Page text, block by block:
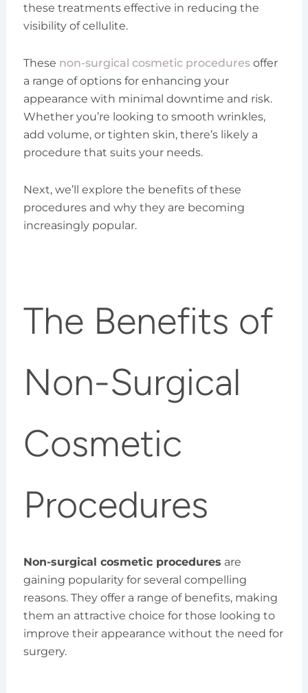
these treatments effective in reducing the
visibility of cellulite.
These non-surgical cosmetic proceduresoffer
a range of options for enhancing your
appearance with minimal downtime and risk.
Whether you’re looking to smooth wrinkles,
add volume, or tighten skin, there’s likely a
procedure that suits your needs.
Next, we’ll explore the benefits of these
procedures and why they are becoming
increasingly popular.
The Benefits of
Non-Surgical
Cosmetic
Procedures
Non-surgical cosmetic procedures are
gaining popularity for several compelling
reasons. They offer a range of benefits, making
them an attractive choice for those looking to
improve their appearance without the need for
surgery.